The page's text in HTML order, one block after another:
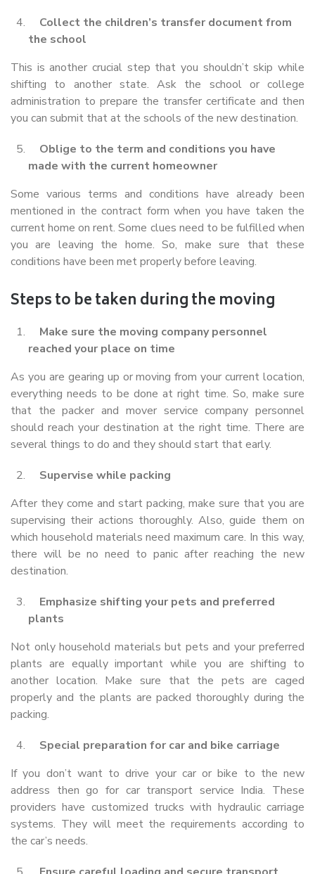
Collect the children’s transfer document from
the school
This is another crucial step that you shouldn’t skip while
shifting to another state. Ask the school or college
administration to prepare the transfer certificate and then
you can submit that at the schools of the new destination.
Oblige to the term and conditions you have
made with the current homeowner
Some various terms and conditions have already been
mentioned in the contract form when you have taken the
current home on rent. Some clues need to be fulfilled when
you are leaving the home. So, make sure that these
conditions have been met properly before leaving.
Steps to be taken during the moving
Make sure the moving company personnel
reached your place on time
As you are gearing up or moving from your current location,
everything needs to be done at right time. So, make sure
that the packer and mover service company personnel
should reach your destination at the right time. There are
several things to do and they should start that early.
Supervise while packing
After they come and start packing, make sure that you are
supervising their actions thoroughly. Also, guide them on
which household materials need maximum care. In this way,
there will be no need to panic after reaching the new
destination.
Emphasize shifting your pets and preferred
plants
Not only household materials but pets and your preferred
plants are equally important while you are shifting to
another location. Make sure that the pets are caged
properly and the plants are packed thoroughly during the
packing.
Special preparation for car and bike carriage
If you don’t want to drive your car or bike to the new
address then go for car transport service India. These
providers have customized trucks with hydraulic carriage
systems. They will meet the requirements according to
the car’s needs.